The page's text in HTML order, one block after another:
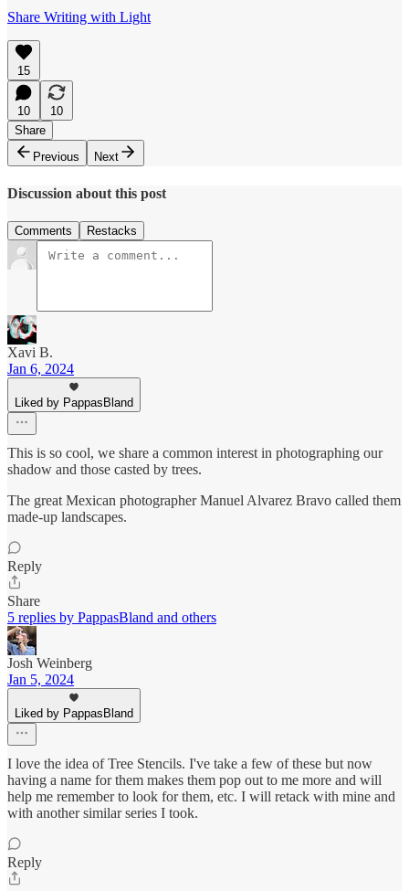
Share Writing with Light
15
10
10
Share
Previous
Next
Discussion about this post
Comments Restacks
Xavi B.
Jan 6, 2024
Liked by PappasBland
This is so cool, we share a common interest in photographing our
shadow and those casted by trees.
The great Mexican photographer Manuel Alvarez Bravo called them
made-up landscapes.
Reply
Share
5 replies by PappasBland and others
Josh Weinberg
Jan 5, 2024
Liked by PappasBland
I love the idea of Tree Stencils. I've take a few of these but now
having a name for them makes them pop out to me more and will
help me remember to look for them, etc. I will retack with mine and
with another similar series I took.
Reply